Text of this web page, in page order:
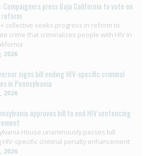
Campaigners press Baja California to vote on
reform
collective seeks progress in reform to
crime that criminalizes people with HIV in
2026
signs bill ending HIV-specific criminal
in Pennsylvania
2026
approves bill to end HIV sentencing
House unanimously passes bill
HIV-specific criminal penalty enhancement
2026